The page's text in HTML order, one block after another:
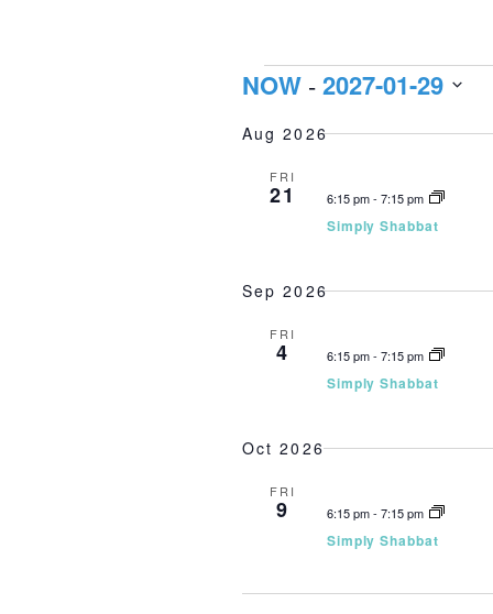
EVENTS
NOW - 2027-01-29
date.
Aug 2026
FRI
21 6:15 pm- 7:15 pm
Simply Shabbat
Sep 2026
FRI
4 6:15 pm- 7:15 pm
Simply Shabbat
Oct 2026
FRI
9 6:15 pm- 7:15 pm
Simply Shabbat